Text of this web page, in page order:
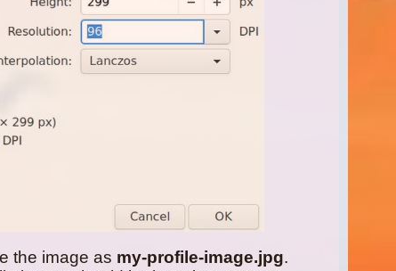
the image as my-profile-image.jpg.